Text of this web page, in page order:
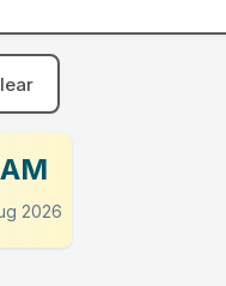
2026